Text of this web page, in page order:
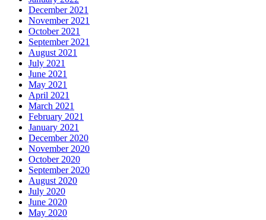
December 2021
November 2021
October 2021
September 2021
August 2021
July 2021
June 2021
May 2021
April 2021
March 2021
February 2021
January 2021
December 2020
November 2020
October 2020
September 2020
August 2020
July 2020
June 2020
May 2020